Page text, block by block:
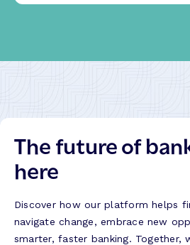
The future of
here
Discover how our platform helps
navigate change, embrace new
smarter, faster banking. Together,